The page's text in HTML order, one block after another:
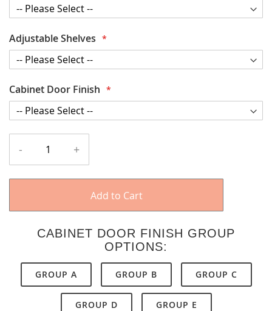
Adjustable Shelves
Cabinet Door Finish
- +
Add to Cart
CABINET DOOR FINISH GROUP
OPTIONS:
GROUP A GROUP B GROUP C
GROUP D GROUP E